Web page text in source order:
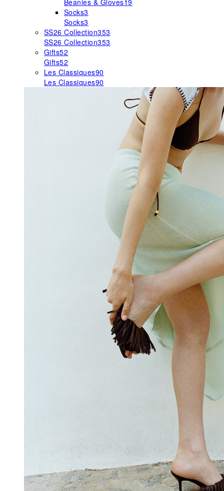
Beanies & Gloves19
Socks3
Socks3
SS26 Collection353
SS26 Collection353
Gifts52
Gifts52
Les Classiques90
Les Classiques90